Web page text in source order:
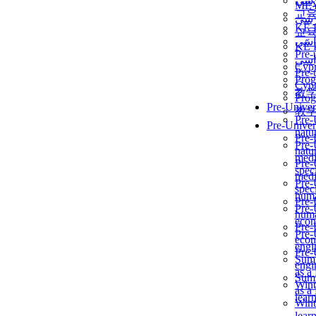
교
KẾ
Pre-
教
Pre-
as a
교
KẾ
Pre-
教
Pre-
as a